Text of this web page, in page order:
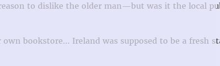
to dislike the older man—but was it the local
bookstore… Ireland was supposed to be a fresh